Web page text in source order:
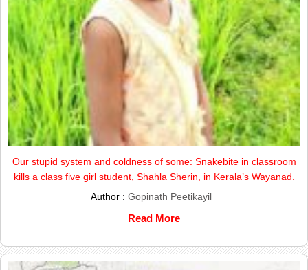
Our stupid system and coldness of some: Snakebite in classroom
kills a class five girl student, Shahla Sherin, in Kerala’s Wayanad.
Author : Gopinath Peetikayil
Read More